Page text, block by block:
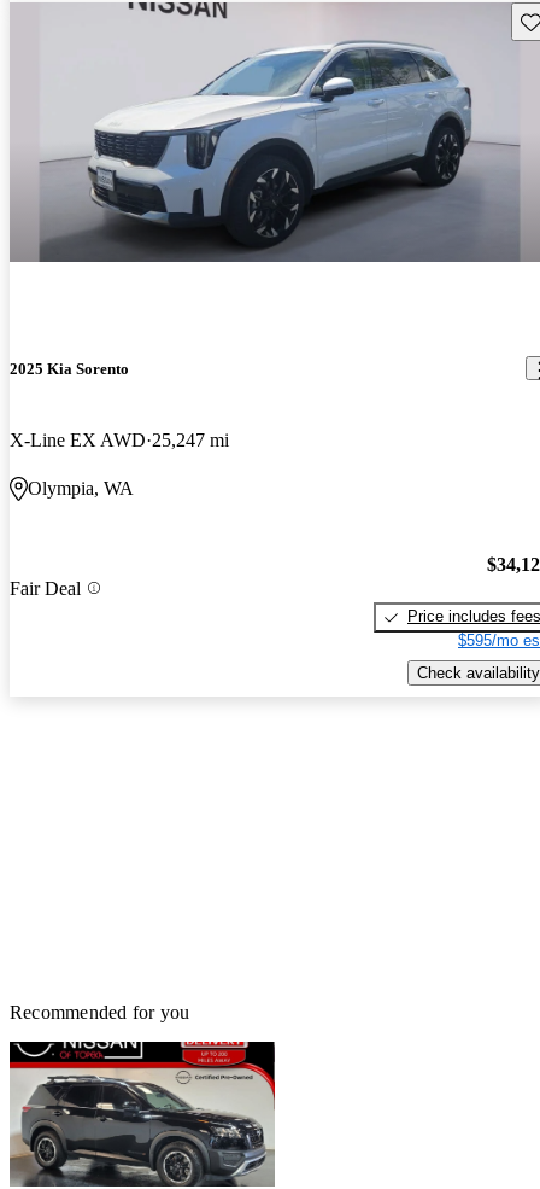
2025 Kia Sorento
X-Line EX AWD 25,247 mi
Olympia, WA
Fair Deal
Price includes fees
$595/mo
Check availability
Recommended for you